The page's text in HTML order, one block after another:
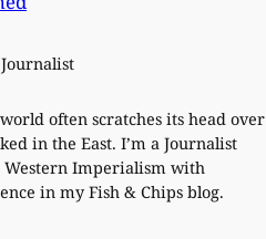
often scratches its head over
in the East. I’m a Journalist
Western Imperialism with
in my Fish & Chips blog.